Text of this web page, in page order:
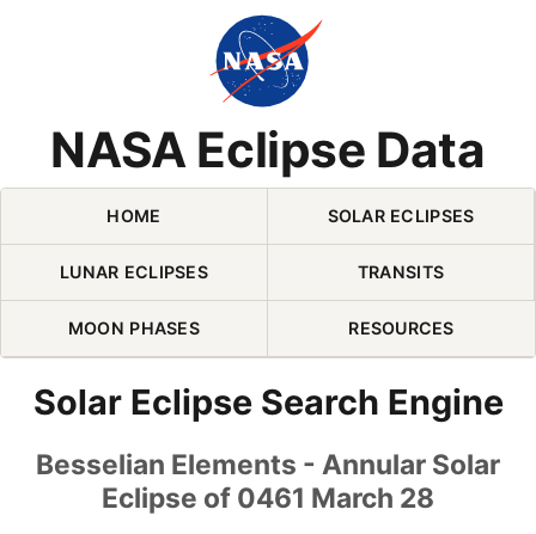
NASA Eclipse Data
Skip Navigation (press 2)
HOME SOLAR ECLIPSES
LUNAR ECLIPSES TRANSITS
MOON PHASES RESOURCES
Solar Eclipse Search Engine
Besselian Elements - Annular Solar
Eclipse of 0461 March 28